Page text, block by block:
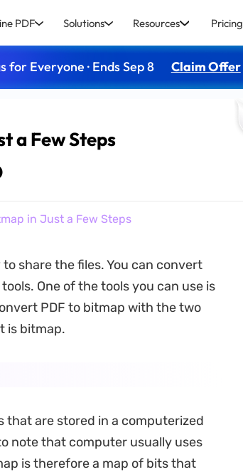
PDF Solutions Resources Pricing
for Everyone · Ends Sep 8 Claim Offer
a Few Steps
in Just a Few Steps
share the files. You can convert
One of the tools you can use is
PDF to bitmap with the two
is bitmap.
are stored in a computerized
note that computer usually uses
is therefore a map of bits that